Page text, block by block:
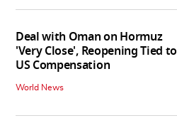
Deal with Oman on Hormuz
'Very Close', Reopening Tied to
US Compensation
World News